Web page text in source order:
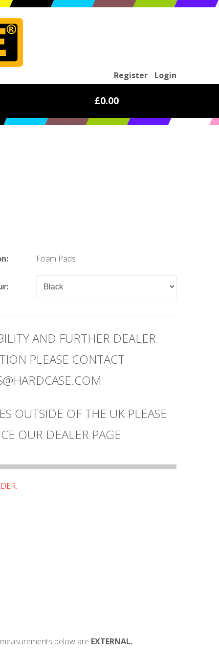
Foam Pads
AND FURTHER DEALER
PLEASE CONTACT
OUTSIDE OF THE UK PLEASE
OUR DEALER PAGE
below are EXTERNAL.
Register Login
£0.00